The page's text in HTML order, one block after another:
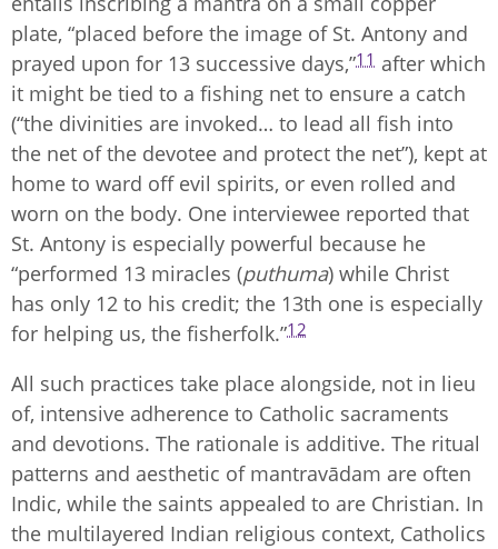
plate, “placed before the image of St. Antony and
prayed upon for 13 successive days,”11 after which
it might be tied to a fishing net to ensure a catch
(“the divinities are invoked… to lead all fish into
the net of the devotee and protect the net”), kept at
home to ward off evil spirits, or even rolled and
worn on the body. One interviewee reported that
St. Antony is especially powerful because he
“performed 13 miracles (puthuma) while Christ
has only 12 to his credit; the 13th one is especially
for helping us, the fisherfolk.”12
All such practices take place alongside, not in lieu
of, intensive adherence to Catholic sacraments
and devotions. The rationale is additive. The ritual
patterns and aesthetic of mantravādam are often
Indic, while the saints appealed to are Christian. In
the multilayered Indian religious context, Catholics